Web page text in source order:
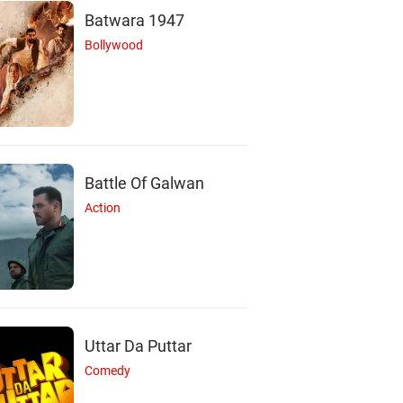
Batwara 1947
Bollywood
Battle Of Galwan
Action
Uttar Da Puttar
Comedy